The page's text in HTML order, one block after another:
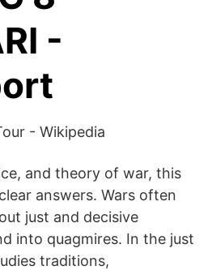
-
- Wikipedia
and theory of war, this
answers. Wars often
just and decisive
into quagmires. In the just
traditions,